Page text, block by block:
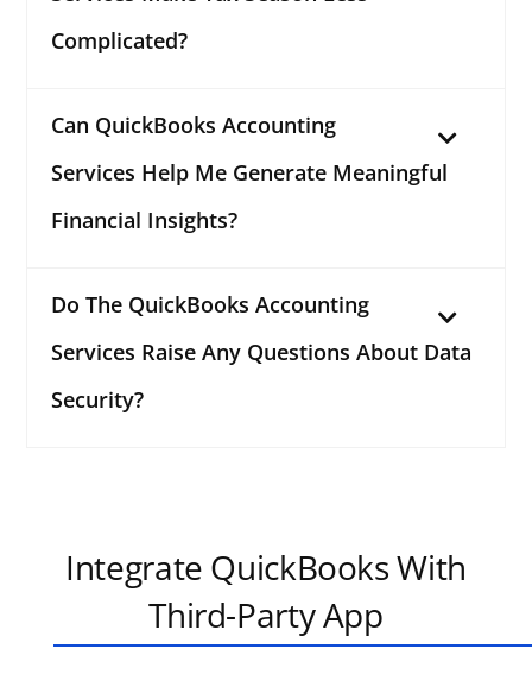
Complicated?
Can QuickBooks Accounting
Services Help Me Generate Meaningful
Financial Insights?
Do The QuickBooks Accounting
Services Raise Any Questions About Data
Security?
Integrate QuickBooks With
Third-Party App